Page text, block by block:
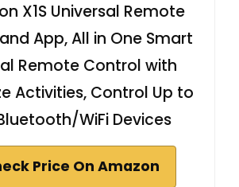
X1S Universal Remote
App, All in One Smart
Remote Control with
Activities, Control Up to
WiFi Devices
Price On Amazon